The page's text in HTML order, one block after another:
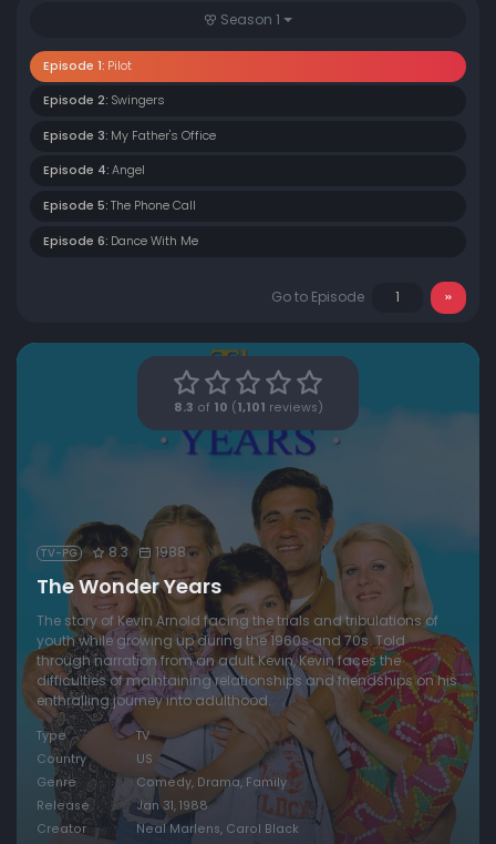
Season 1
Episode 1: Pilot
Episode 2: Swingers
Episode 3: My Father's Office
Episode 4: Angel
Episode 5: The Phone Call
Episode 6: Dance With Me
Go to Episode
8.3 of 10 (1,101 reviews)
TV-PG 8.3 1988
The Wonder Years
The story of Kevin Arnold facing the trials and tribulations of
youth while growing up during the 1960s and 70s. Told
through narration from an adult Kevin, Kevin faces the
difficulties of maintaining relationships and friendships on his
enthralling journey into adulthood.
Type
TV
Country
US
Genre
Comedy, Drama, Family
Release
Jan 31, 1988
Creator
Neal Marlens, Carol Black